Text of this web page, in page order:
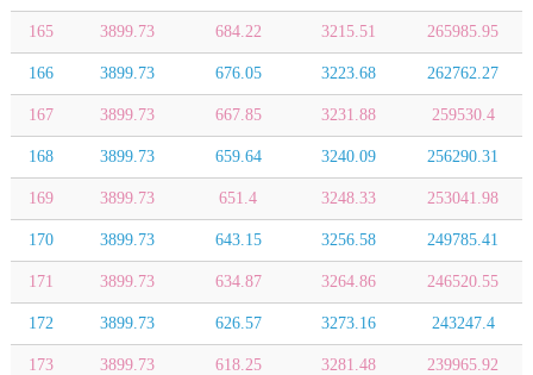
165 3899.73 684.22 3215.51 265985.95
166 3899.73 676.05 3223.68 262762.27
167 3899.73 667.85 3231.88 259530.4
168 3899.73 659.64 3240.09 256290.31
169 3899.73 651.4 3248.33 253041.98
170 3899.73 643.15 3256.58 249785.41
171 3899.73 634.87 3264.86 246520.55
172 3899.73 626.57 3273.16 243247.4
173 3899.73 618.25 3281.48 239965.92